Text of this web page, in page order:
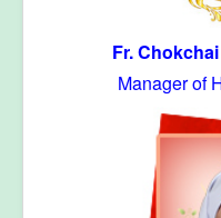
Fr.
Manager of